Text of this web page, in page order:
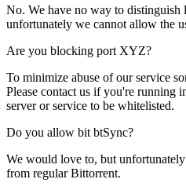
No. We have no way to distinguish
unfortunately we cannot allow the
Are you blocking port XYZ?
To minimize abuse of our service
Please contact us if you're running
server or service to be whitelisted.
Do you allow bit btSync?
We would love to, but
from regular Bittorrent.